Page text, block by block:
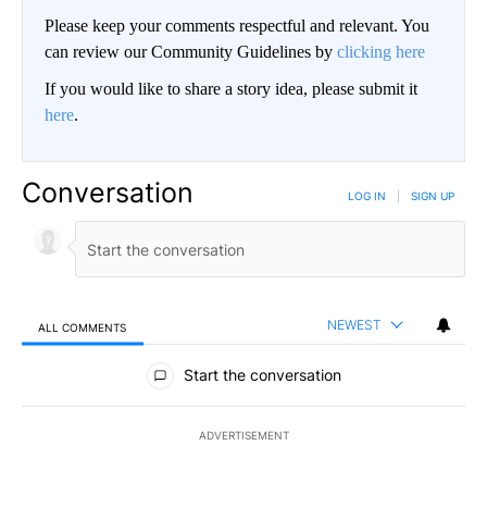
Please keep your comments respectful and relevant. You
can review our Community Guidelines by clicking here
If you would like to share a story idea, please submit it
here.
Conversation LOG IN SIGN UP
ALL COMMENTS NEWEST
All Comments
Start the conversation
ADVERTISEMENT